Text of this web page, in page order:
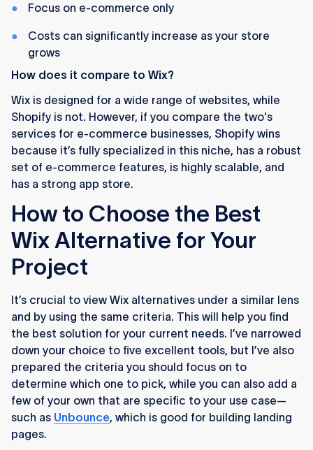
Focus on e-commerce only
Costs can significantly increase as your store
grows
How does it compare to Wix?
Wix is designed for a wide range of websites, while
Shopify is not. However, if you compare the two's
services for e-commerce businesses, Shopify wins
because it’s fully specialized in this niche, has a robust
set of e-commerce features, is highly scalable, and
has a strong app store.
How to Choose the Best
Wix Alternative for Your
Project
It’s crucial to view Wix alternatives under a similar lens
and by using the same criteria. This will help you find
the best solution for your current needs. I’ve narrowed
down your choice to five excellent tools, but I’ve also
prepared the criteria you should focus on to
determine which one to pick, while you can also add a
few of your own that are specific to your use case—
such as Unbounce, which is good for building landing
pages.